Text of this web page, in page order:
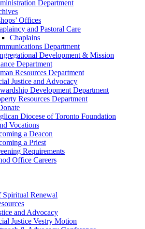
Department
Offices
and Pastoral Care
Chaplains
Department
Development & Mission
Department
Resources Department
Justice and Advocacy
Development Department
Resources Department
Diocese of Toronto Foundation
Vocations
a Deacon
a Priest
Requirements
Office Careers
Spiritual Renewal
and Advocacy
Justice Vestry Motion